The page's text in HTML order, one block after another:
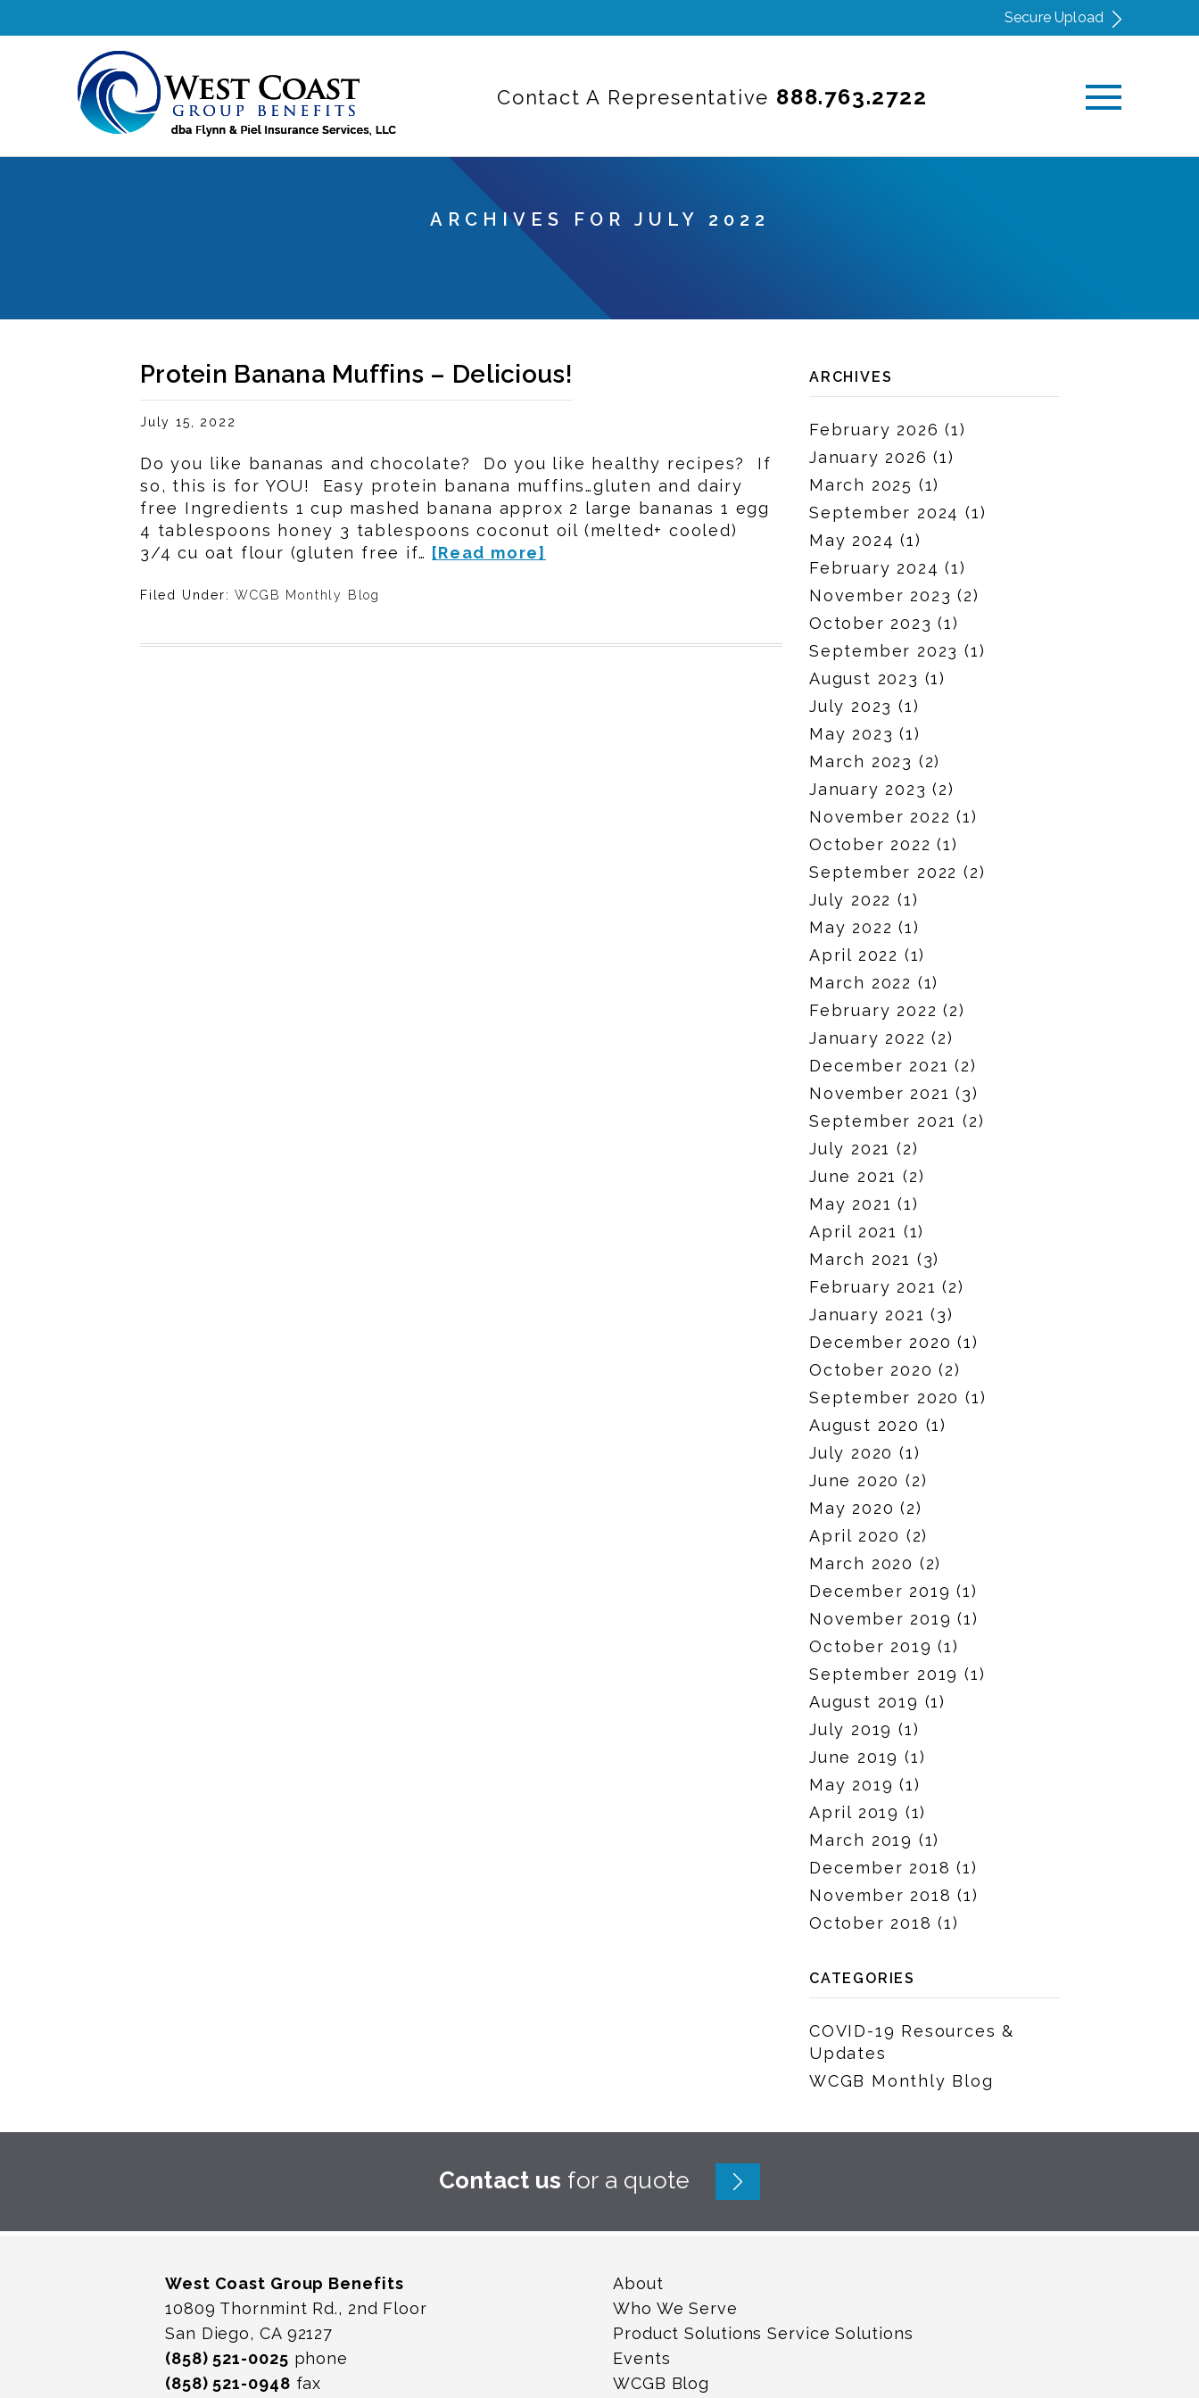
Secure Upload
Contact A Representative 888.763.2722
ARCHIVES FOR JULY 2022
Protein Banana Muffins – Delicious!
July 15, 2022
Do you like bananas and chocolate? Do you like healthy recipes? If
so, this is for YOU! Easy protein banana muffins…gluten and dairy
free Ingredients 1 cup mashed banana approx 2 large bananas 1 egg
4 tablespoons honey 3 tablespoons coconut oil (melted+ cooled)
3/4 cu oat flour (gluten free if… [Read more]
Filed Under:WCGB Monthly Blog
ARCHIVES
February 2026 (1)
January 2026 (1)
March 2025 (1)
September 2024 (1)
May 2024 (1)
February 2024 (1)
November 2023 (2)
October 2023 (1)
September 2023 (1)
August 2023 (1)
July 2023 (1)
May 2023 (1)
March 2023 (2)
January 2023 (2)
November 2022 (1)
October 2022 (1)
September 2022 (2)
July 2022 (1)
May 2022 (1)
April 2022 (1)
March 2022 (1)
February 2022 (2)
January 2022 (2)
December 2021 (2)
November 2021 (3)
September 2021 (2)
July 2021 (2)
June 2021 (2)
May 2021 (1)
April 2021 (1)
March 2021 (3)
February 2021 (2)
January 2021 (3)
December 2020 (1)
October 2020 (2)
September 2020 (1)
August 2020 (1)
July 2020 (1)
June 2020 (2)
May 2020 (2)
April 2020 (2)
March 2020 (2)
December 2019 (1)
November 2019 (1)
October 2019 (1)
September 2019 (1)
August 2019 (1)
July 2019 (1)
June 2019 (1)
May 2019 (1)
April 2019 (1)
March 2019 (1)
December 2018 (1)
November 2018 (1)
October 2018 (1)
CATEGORIES
COVID-19 Resources &
Updates
WCGB Monthly Blog
Contact us for a quote
West Coast Group Benefits
10809 Thornmint Rd., 2nd Floor
San Diego, CA 92127
(858) 521-0025 phone
(858) 521-0948 fax
About
Who We Serve
Product Solutions Service Solutions
Events
WCGB Blog